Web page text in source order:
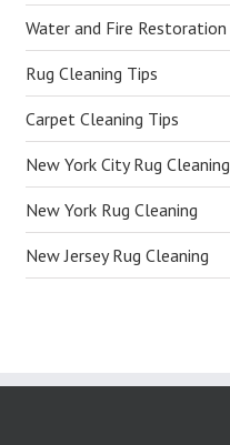
Water and Fire Restoration
Rug Cleaning Tips
Carpet Cleaning Tips
New York City Rug Cleaning
New York Rug Cleaning
New Jersey Rug Cleaning